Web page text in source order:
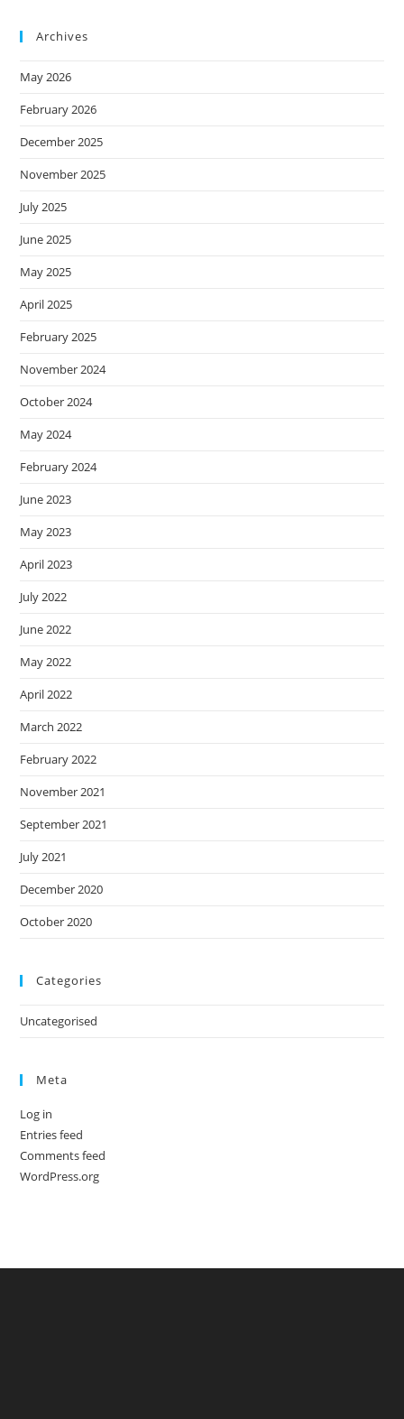
Archives
May 2026
February 2026
December 2025
November 2025
July 2025
June 2025
May 2025
April 2025
February 2025
November 2024
October 2024
May 2024
February 2024
June 2023
May 2023
April 2023
July 2022
June 2022
May 2022
April 2022
March 2022
February 2022
November 2021
September 2021
July 2021
December 2020
October 2020
Categories
Uncategorised
Meta
Log in
Entries feed
Comments feed
WordPress.org